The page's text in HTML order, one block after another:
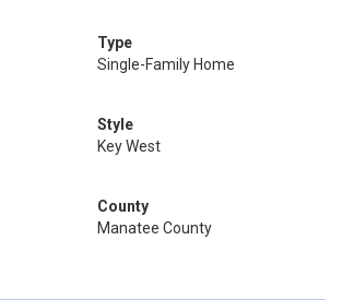
Type
Single-Family Home
Style
Key West
County
Manatee County